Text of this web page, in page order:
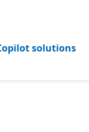
solutions